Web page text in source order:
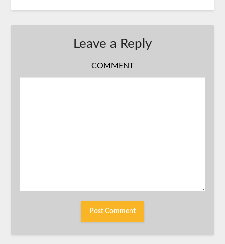
Leave a Reply
COMMENT